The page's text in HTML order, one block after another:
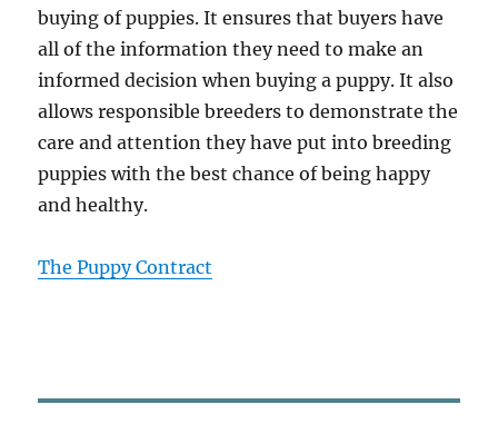
buying of puppies. It ensures that buyers have
all of the information they need to make an
informed decision when buying a puppy. It also
allows responsible breeders to demonstrate the
care and attention they have put into breeding
puppies with the best chance of being happy
and healthy.
The Puppy Contract